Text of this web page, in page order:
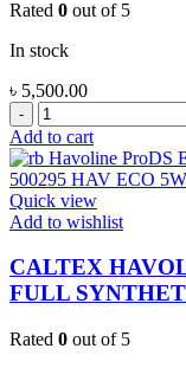
Rated 0 out of 5
In stock
৳ 5,500.00
CALTEX
HAVOLINE
PRO
DS
ECO
5
20
FULL
SYNTHETIC
quantity
Add to cart
Quick view
Add to wishlist
CALTEX
FULL
Rated 0 out of 5